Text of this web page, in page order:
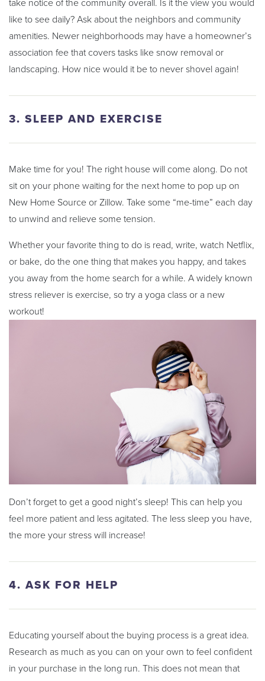
take notice of the community overall. Is it the view you would
like to see daily? Ask about the neighbors and community
amenities. Newer neighborhoods may have a homeowner’s
association fee that covers tasks like snow removal or
landscaping. How nice would it be to never shovel again!
3. SLEEP AND EXERCISE
Make time for you! The right house will come along. Do not
sit on your phone waiting for the next home to pop up on
New Home Source or Zillow. Take some “me-time” each day
to unwind and relieve some tension.
Whether your favorite thing to do is read, write, watch Netflix,
or bake, do the one thing that makes you happy, and takes
you away from the home search for a while. A widely known
stress reliever is exercise, so try a yoga class or a new
workout!
Don’t forget to get a good night’s sleep! This can help you
feel more patient and less agitated. The less sleep you have,
the more your stress will increase!
4. ASK FOR HELP
Educating yourself about the buying process is a great idea.
Research as much as you can on your own to feel confident
in your purchase in the long run. This does not mean that